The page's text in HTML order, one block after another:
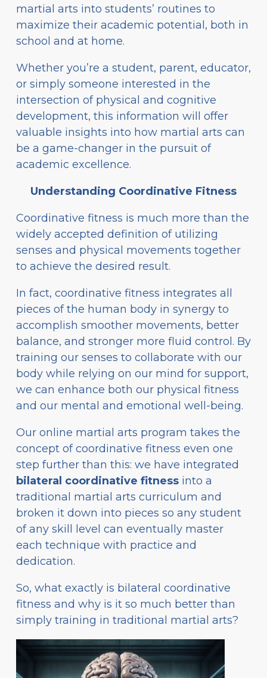
martial arts into students’ routines to
maximize their academic potential, both in
school and at home.
Whether you’re a student, parent, educator,
or simply someone interested in the
intersection of physical and cognitive
development, this information will offer
valuable insights into how martial arts can
be a game-changer in the pursuit of
academic excellence.
Understanding Coordinative Fitness
Coordinative fitness is much more than the
widely accepted definition of utilizing
senses and physical movements together
to achieve the desired result.
In fact, coordinative fitness integrates all
pieces of the human body in synergy to
accomplish smoother movements, better
balance, and stronger more fluid control. By
training our senses to collaborate with our
body while relying on our mind for support,
we can enhance both our physical fitness
and our mental and emotional well-being.
Our online martial arts program takes the
concept of coordinative fitness even one
step further than this: we have integrated
bilateral coordinative fitness into a
traditional martial arts curriculum and
broken it down into pieces so any student
of any skill level can eventually master
each technique with practice and
dedication.
So, what exactly is bilateral coordinative
fitness and why is it so much better than
simply training in traditional martial arts?